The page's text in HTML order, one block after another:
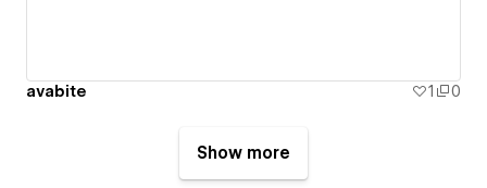
avabite 1 0
Show more